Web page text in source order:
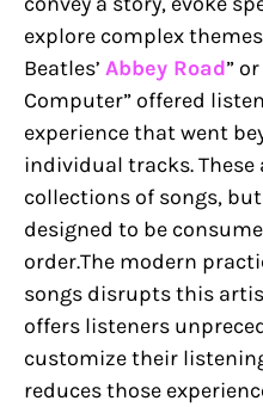
explore complex
Beatles’ Abbey Road”
Computer” offered
experience that went
individual tracks.
collections of songs,
designed to be
order.The modern
songs disrupts this
offers listeners
customize their
reduces those